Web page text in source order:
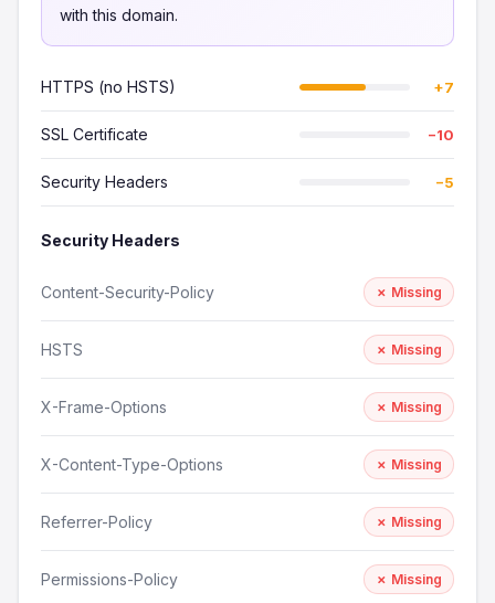
with this domain.
HTTPS (no HSTS) +7
SSL Certificate −10
Security Headers −5
Security Headers
Content-Security-Policy ✗ Missing
HSTS ✗ Missing
X-Frame-Options ✗ Missing
X-Content-Type-Options ✗ Missing
Referrer-Policy ✗ Missing
Permissions-Policy ✗ Missing